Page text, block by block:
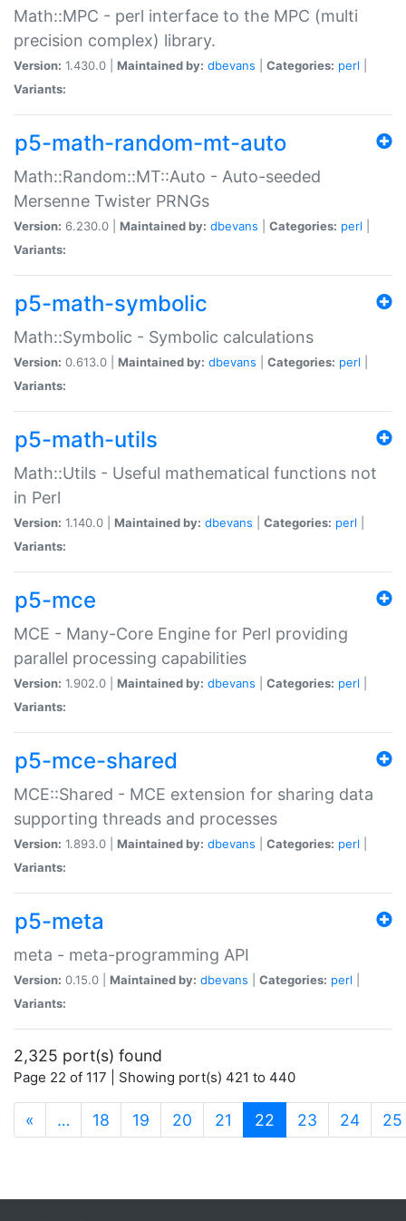
Math::MPC - perl interface to the MPC (multi
precision complex) library.
Version: 1.430.0 | Maintained by: dbevans Categories: perl
Variants:
p5-math-random-mt-auto
Math::Random::MT::Auto - Auto-seeded
Mersenne Twister PRNGs
Version: 6.230.0 | Maintained by: dbevans Categories: perl
Variants:
p5-math-symbolic
Math::Symbolic - Symbolic calculations
Version: 0.613.0 | Maintained by: dbevans Categories: perl
Variants:
p5-math-utils
Math::Utils - Useful mathematical functions not
in Perl
Version: 1.140.0 | Maintained by: dbevans Categories: perl
Variants:
p5-mce
MCE - Many-Core Engine for Perl providing
parallel processing capabilities
Version: 1.902.0 | Maintained by: dbevans Categories: perl
Variants:
p5-mce-shared
MCE::Shared - MCE extension for sharing data
supporting threads and processes
Version: 1.893.0 | Maintained by: dbevans Categories: perl
Variants:
p5-meta
meta - meta-programming API
Version: 0.15.0 | Maintained by: dbevans Categories: perl
Variants:
2,325 port(s) found
Page 22 of 117 | Showing port(s) 421 to 440
« … 18 19 20 21 22 (current)
23 24 25